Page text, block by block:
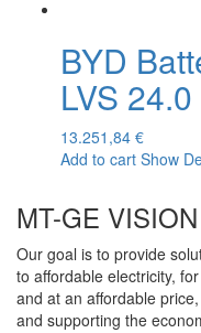
BYD
LVS
13.251,84 €
Add to cart Show
MT-GE VISION
Our goal is to provide
to affordable electricity,
and at an affordable
and supporting the